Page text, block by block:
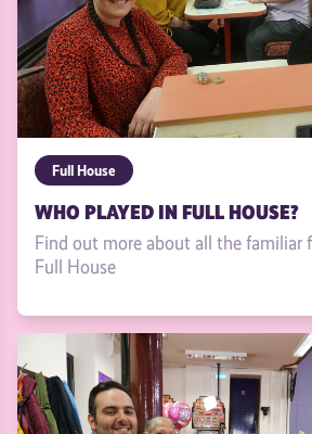
Full House
WHO PLAYED IN FULL HOUSE?
Find out more about all the familiar
Full House